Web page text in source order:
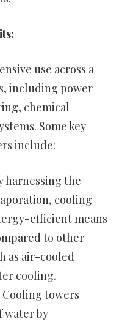
use across a
including power
chemical
Some key
include:
harnessing the
cooling
efficient means
to other
as air-cooled
cooling.
Cooling towers
water by